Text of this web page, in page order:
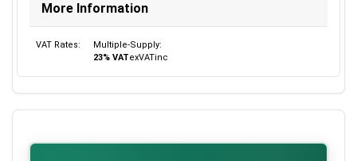
More Information
VAT Rates:
Multiple-Supply:
23% VATexVATinc